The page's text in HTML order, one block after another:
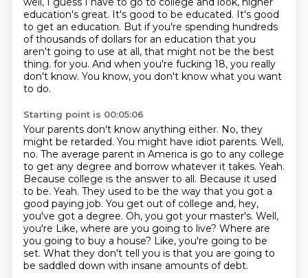
education's great. It's good to be educated. It's good
to get an education. But if you're spending hundreds
of thousands of dollars for an education that you
aren't going to use at all, that might not be the best
thing. for you. And when you're fucking 18, you really
don't know. You know, you don't know what you want
to do.
Starting point is 00:05:06
Your parents don't know anything either. No, they
might be retarded. You might have idiot parents. Well,
no. The average parent in America is go to any college
to get any degree and borrow whatever it takes. Yeah.
Because college is the answer to all. Because it used
to be. Yeah. They used to be the way that you got a
good paying job. You get out of college and, hey,
you've got a degree. Oh, you got your master's. Well,
you're Like, where are you going to live? Where are
you going to buy a house? Like, you're going to be
set. What they don't tell you is that you are going to
be saddled down with insane amounts of debt.